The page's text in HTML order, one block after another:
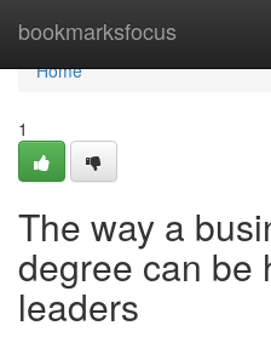
bookmarksfocus
Home
Home
1
The way a
degree can be
leaders